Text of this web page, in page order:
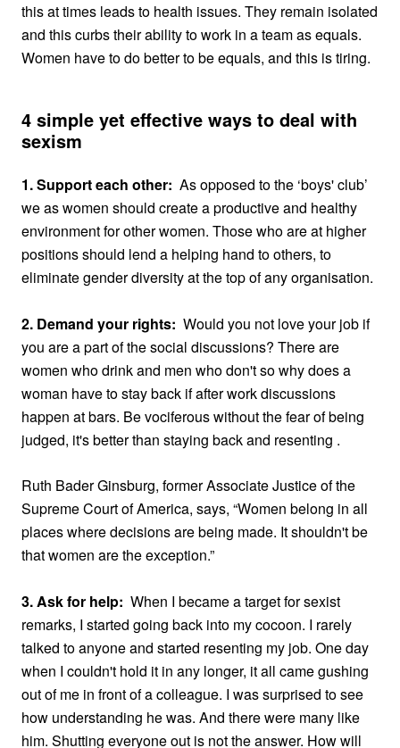
this at times leads to health issues. They remain isolated
and this curbs their ability to work in a team as equals.
Women have to do better to be equals, and this is tiring.
4 simple yet effective ways to deal with
sexism
1. Support each other: As opposed to the ‘boys' club’
we as women should create a productive and healthy
environment for other women. Those who are at higher
positions should lend a helping hand to others, to
eliminate gender diversity at the top of any organisation.
2. Demand your rights: Would you not love your job if
you are a part of the social discussions? There are
women who drink and men who don't so why does a
woman have to stay back if after work discussions
happen at bars. Be vociferous without the fear of being
judged, it's better than staying back and resenting .
Ruth Bader Ginsburg, former Associate Justice of the
Supreme Court of America, says, “Women belong in all
places where decisions are being made. It shouldn't be
that women are the exception.”
3. Ask for help: When I became a target for sexist
remarks, I started going back into my cocoon. I rarely
talked to anyone and started resenting my job. One day
when I couldn't hold it in any longer, it all came gushing
out of me in front of a colleague. I was surprised to see
how understanding he was. And there were many like
him. Shutting everyone out is not the answer. How will